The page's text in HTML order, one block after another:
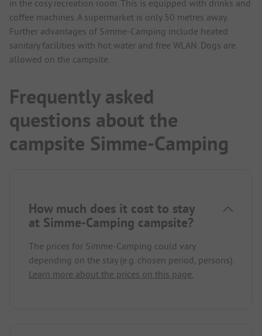
in the cosy recreation room. This is equipped with drinks and
coffee machines. A supermarket is only 50 metres away.
Further advantages of Simme-Camping include heated
sanitary facilities with hot water and free WLAN. Dogs are
allowed on the campsite.
Frequently asked
questions about the
campsite Simme-Camping
How much does it cost to stay
at Simme-Camping campsite?
The prices for Simme-Camping could vary
depending on the stay (e.g. chosen period, persons).
Learn more about the prices on this page.